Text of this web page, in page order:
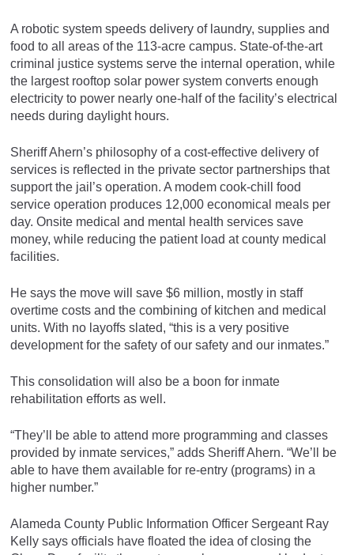
A robotic system speeds delivery of laundry, supplies and
food to all areas of the 113-acre campus. State-of-the-art
criminal justice systems serve the internal operation, while
the largest rooftop solar power system converts enough
electricity to power nearly one-half of the facility’s electrical
needs during daylight hours.
Sheriff Ahern’s philosophy of a cost-effective delivery of
services is reflected in the private sector partnerships that
support the jail’s operation. A modem cook-chill food
service operation produces 12,000 economical meals per
day. Onsite medical and mental health services save
money, while reducing the patient load at county medical
facilities.
He says the move will save $6 million, mostly in staff
overtime costs and the combining of kitchen and medical
units. With no layoffs slated, “this is a very positive
development for the safety of our safety and our inmates.”
This consolidation will also be a boon for inmate
rehabilitation efforts as well.
“They’ll be able to attend more programming and classes
provided by inmate services,” adds Sheriff Ahern. “We’ll be
able to have them available for re-entry (programs) in a
higher number.”
Alameda County Public Information Officer Sergeant Ray
Kelly says officials have floated the idea of closing the